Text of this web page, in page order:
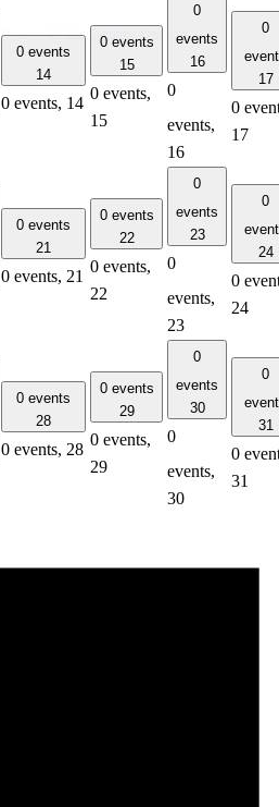
0 events
14
0 events, 14
0 events
15
0 events,
15
0
events
16
0
events,
16
0
17
0
17
0 events
21
0 events, 21
0 events
22
0 events,
22
0
events
23
0
events,
23
0
24
0
24
0 events
28
0 events, 28
0 events
29
0 events,
29
0
events
30
0
events,
30
0
31
0
31
Powered ByWooCommerce Support